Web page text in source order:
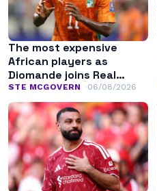
The most expensive
African players as
Diomande joins Real
Madrid
STE MCGOVERN 06/08/2026